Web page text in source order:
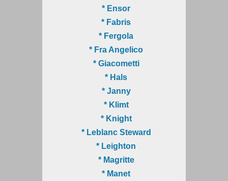
* Ensor
* Fabris
* Fergola
* Fra Angelico
* Giacometti
* Hals
* Janny
* Klimt
* Knight
* Leblanc Steward
* Leighton
* Magritte
* Manet